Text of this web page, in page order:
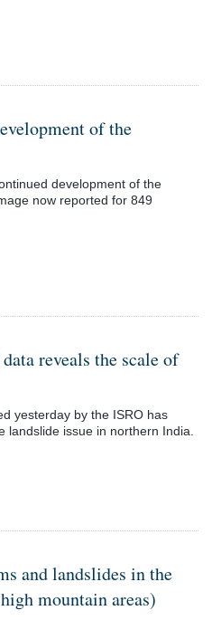
of the
development of the
now reported for 849
reveals the scale of
yesterday by the ISRO has
issue in northern India.
and landslides in the
mountain areas)